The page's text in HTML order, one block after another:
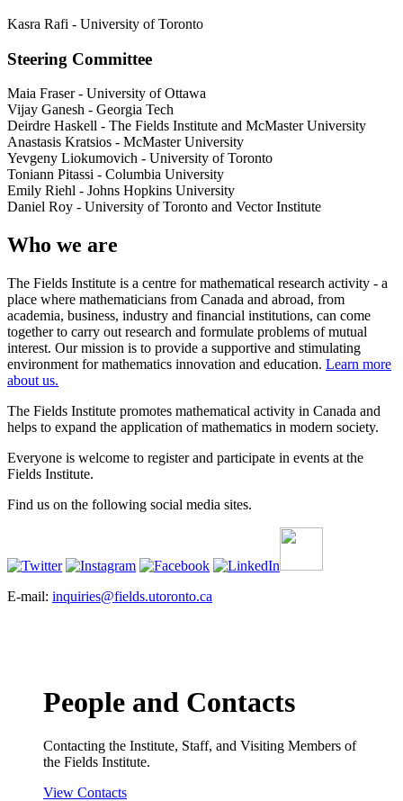
Kasra Rafi - University of Toronto
Steering Committee
Maia Fraser - University of Ottawa
Vijay Ganesh - Georgia Tech
Deirdre Haskell - The Fields Institute and McMaster University
Anastasis Kratsios - McMaster University
Yevgeny Liokumovich - University of Toronto
Toniann Pitassi - Columbia University
Emily Riehl - Johns Hopkins University
Daniel Roy - University of Toronto and Vector Institute
Who we are
The Fields Institute is a centre for mathematical research activity - a
place where mathematicians from Canada and abroad, from
academia, business, industry and financial institutions, can come
together to carry out research and formulate problems of mutual
interest. Our mission is to provide a supportive and stimulating
environment for mathematics innovation and education. Learn more
about us.
The Fields Institute promotes mathematical activity in Canada and
helps to expand the application of mathematics in modern society.
Everyone is welcome to register and participate in events at the
Fields Institute.
Find us on the following social media sites.
E-mail: inquiries@fields.utoronto.ca
People and Contacts
Contacting the Institute, Staff, and Visiting Members of
the Fields Institute.
View Contacts